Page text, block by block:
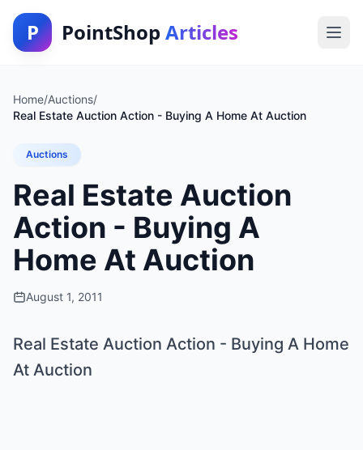
P PointShop Articles
Home/Auctions/
Real Estate Auction Action - Buying A Home At Auction
Auctions
Real Estate Auction
Action - Buying A
Home At Auction
August 1, 2011
Real Estate Auction Action - Buying A Home
At Auction